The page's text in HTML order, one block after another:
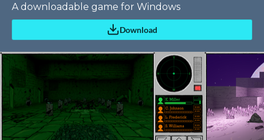
A downloadable game for Windows
Download